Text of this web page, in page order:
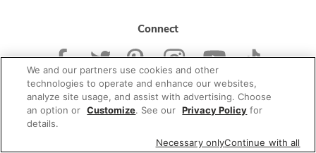
Connect
© 2026 Albertsons Companies, Inc. All rights reserved.
We and our partners use cookies and other
technologies to operate and enhance our websites,
analyze site usage, and assist with advertising. Choose
an option or Customize. See our Privacy Policy for
details.
Necessary onlyContinue with all